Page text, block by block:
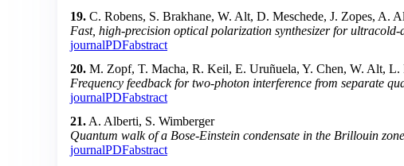
19. C. Robens, S. Brakhane, W. Alt, D. Meschede, J. Zopes, A.
Fast, high-precision optical polarization synthesizer for ultracold-
journalPDFabstract
20. M. Zopf, T. Macha, R. Keil, E. Uruñuela, Y. Chen, W. Alt, L.
Frequency feedback for two-photon interference from separate
journalPDFabstract
21. A. Alberti, S. Wimberger
Quantum walk of a Bose-Einstein condensate in the Brillouin zone
journalPDFabstract